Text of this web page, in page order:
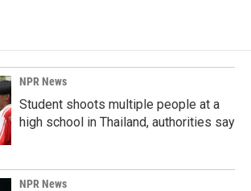
NPR News
Student shoots multiple people at a
high school in Thailand, authorities say
NPR News